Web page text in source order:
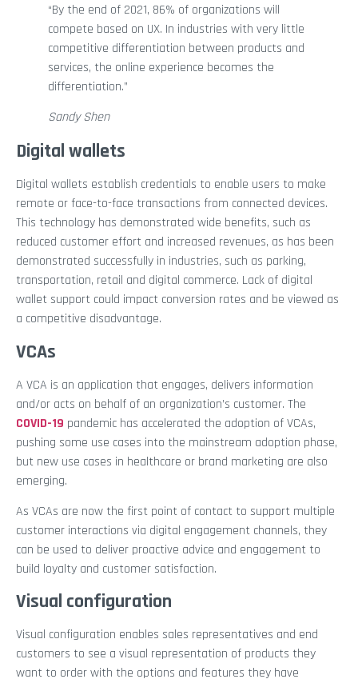
“By the end of 2021, 86% of organizations will
compete based on UX. In industries with very little
competitive differentiation between products and
services, the online experience becomes the
differentiation.”
Sandy Shen
Digital wallets
Digital wallets establish credentials to enable users to make
remote or face-to-face transactions from connected devices.
This technology has demonstrated wide benefits, such as
reduced customer effort and increased revenues, as has been
demonstrated successfully in industries, such as parking,
transportation, retail and digital commerce. Lack of digital
wallet support could impact conversion rates and be viewed as
a competitive disadvantage.
VCAs
A VCA is an application that engages, delivers information
and/or acts on behalf of an organization’s customer. The
COVID-19 pandemic has accelerated the adoption of VCAs,
pushing some use cases into the mainstream adoption phase,
but new use cases in healthcare or brand marketing are also
emerging.
As VCAs are now the first point of contact to support multiple
customer interactions via digital engagement channels, they
can be used to deliver proactive advice and engagement to
build loyalty and customer satisfaction.
Visual configuration
Visual configuration enables sales representatives and end
customers to see a visual representation of products they
want to order with the options and features they have